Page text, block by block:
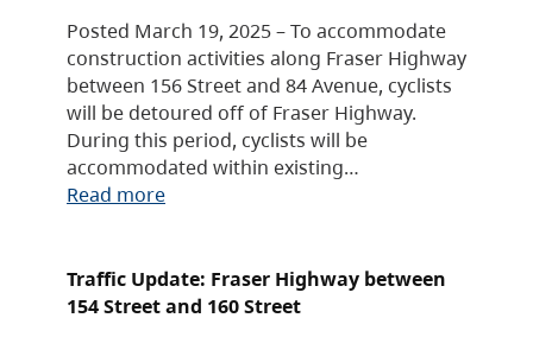
Posted March 19, 2025 – To accommodate
construction activities along Fraser Highway
between 156 Street and 84 Avenue, cyclists
will be detoured off of Fraser Highway.
During this period, cyclists will be
accommodated within existing…
Read more
Traffic Update: Fraser Highway between
154 Street and 160 Street